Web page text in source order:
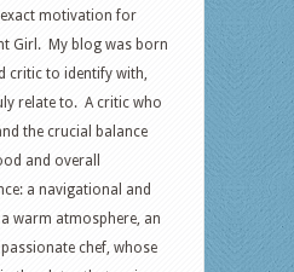
motivation for
Girl. My blog was born
critic to identify with,
relate to. A critic who
the crucial balance
and overall
a navigational and
warm atmosphere, an
chef, whose